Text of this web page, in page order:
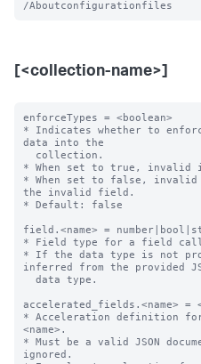
[<collection-name>]
enforceTypes = <boolean>
* Indicates whether to
data into the
* When set to true, invalid
* When set to false,
the invalid field.
* Default: false
field.<name> =
* Field type for a field
* If the data type is not
inferred from the provided
accelerated_fields.<name> =
* Acceleration definition
<name>.
* Must be a valid JSON
ignored.